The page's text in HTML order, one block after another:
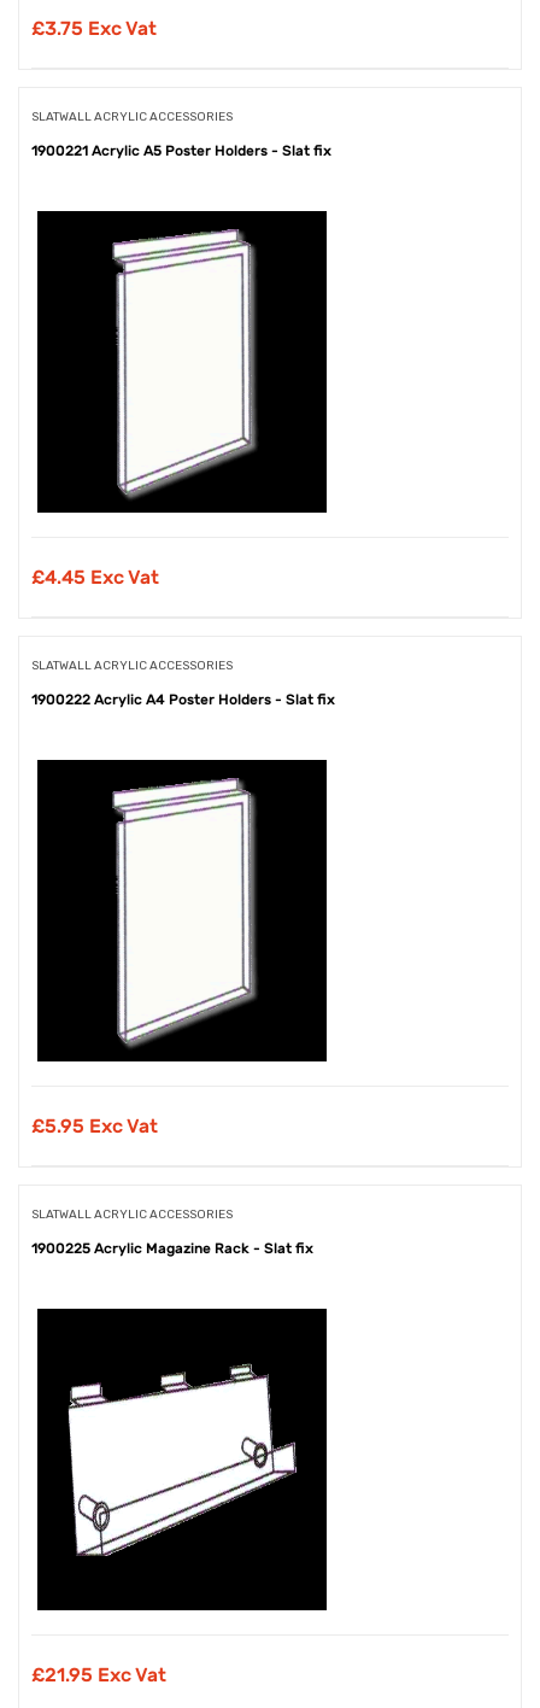
£3.75 Exc Vat
SLATWALL ACRYLIC ACCESSORIES
1900221 Acrylic A5 Poster Holders - Slat fix
£4.45 Exc Vat
SLATWALL ACRYLIC ACCESSORIES
1900222 Acrylic A4 Poster Holders - Slat fix
£5.95 Exc Vat
SLATWALL ACRYLIC ACCESSORIES
1900225 Acrylic Magazine Rack - Slat fix
£21.95 Exc Vat